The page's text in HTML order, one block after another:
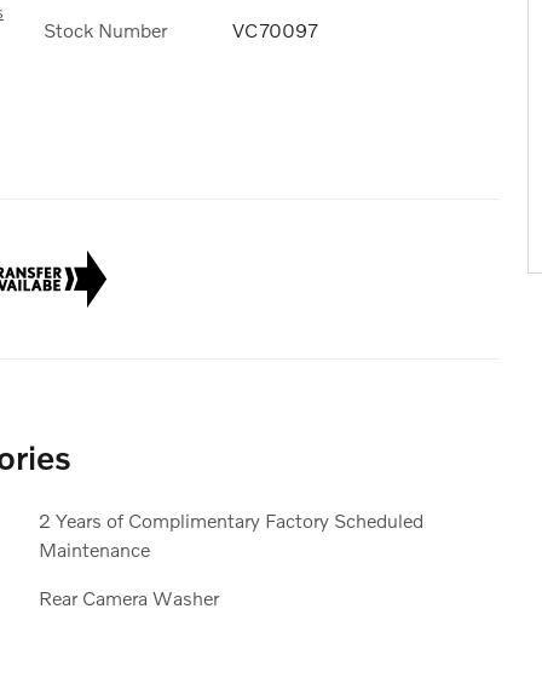
Stock Number VC70097
2 Years of Complimentary Factory Scheduled
Maintenance
Rear Camera Washer